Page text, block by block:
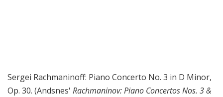
Sergei Rachmaninoff: Piano Concerto No. 3 in D Minor,
Op. 30. (Andsnes' Rachmaninov: Piano Concertos Nos. 3 &